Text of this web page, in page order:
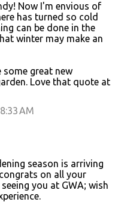
Now I'm envious of
has turned so cold
can be done in the
winter may make an
some great new
Love that quote at
AM
season is arriving
on all your
you at GWA; wish